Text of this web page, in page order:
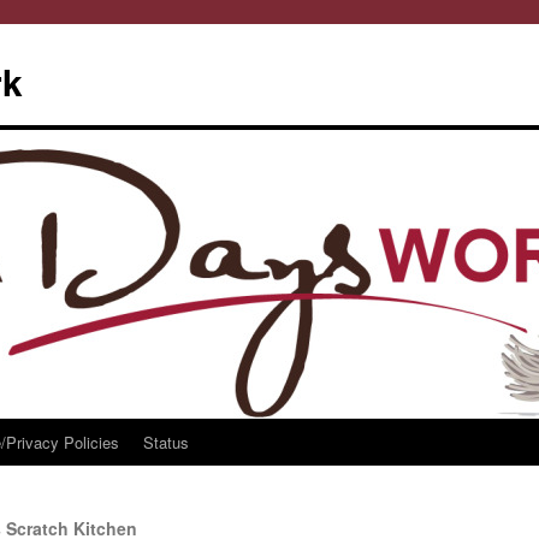
Privacy Policies Status
Scratch Kitchen